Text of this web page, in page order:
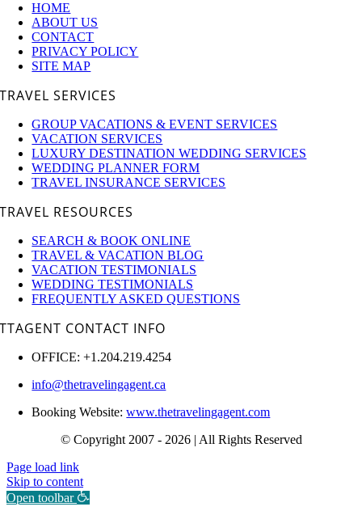
HOME
ABOUT US
CONTACT
PRIVACY POLICY
SITE MAP
TRAVEL SERVICES
GROUP VACATIONS & EVENT SERVICES
VACATION SERVICES
LUXURY DESTINATION WEDDING SERVICES
WEDDING PLANNER FORM
TRAVEL INSURANCE SERVICES
TRAVEL RESOURCES
SEARCH & BOOK ONLINE
TRAVEL & VACATION BLOG
VACATION TESTIMONIALS
WEDDING TESTIMONIALS
FREQUENTLY ASKED QUESTIONS
TTAGENT CONTACT INFO
OFFICE: +1.204.219.4254
info@thetravelingagent.ca
Booking Website:www.thetravelingagent.com
© Copyright 2007 - 2026 | All Rights Reserved
Page load link
Skip to content
Open toolbar